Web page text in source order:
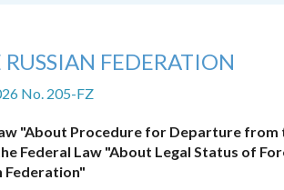
FEDERATION
No. 205-FZ
"About Procedure for Departure from
Federal Law "About Legal Status of
Federation"